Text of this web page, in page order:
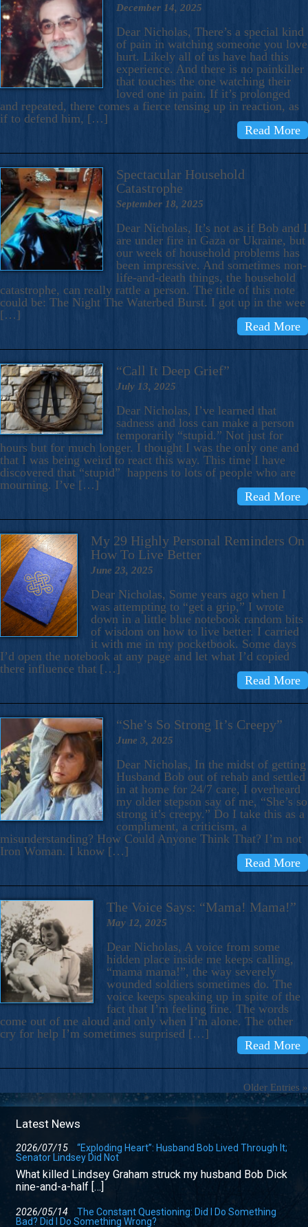
December 14, 2025
Dear Nicholas, There’s a special kind
of pain in watching someone you love
hurt. Likely all of us have had this
experience. And there is no painkiller
that touches the one watching their
loved one in pain. If it’s prolonged
and repeated, there comes a fierce tensing up in reaction, as
if to defend him, […]
Read More
Spectacular Household
Catastrophe
September 18, 2025
Dear Nicholas, It’s not as if Bob and I
are under fire in Gaza or Ukraine, but
our week of household problems has
been impressive. And sometimes non-
life-and-death things, the household
catastrophe, can really rattle a person. The title of this note
could be: The Night The Waterbed Burst. I got up in the wee
[…]
Read More
“Call It Deep Grief”
July 13, 2025
Dear Nicholas, I’ve learned that
sadness and loss can make a person
temporarily “stupid.” Not just for
hours but for much longer. I thought I was the only one and
that I was being weird to react this way. This time I have
discovered that “stupid” happens to lots of people who are
mourning. I’ve […]
Read More
My 29 Highly Personal Reminders On
How To Live Better
June 23, 2025
Dear Nicholas, Some years ago when I
was attempting to “get a grip,” I wrote
down in a little blue notebook random bits
of wisdom on how to live better. I carried
it with me in my pocketbook. Some days
I’d open the notebook at any page and let what I’d copied
there influence that […]
Read More
“She’s So Strong It’s Creepy”
June 3, 2025
Dear Nicholas, In the midst of getting
Husband Bob out of rehab and settled
in at home for 24/7 care, I overheard
my older stepson say of me, “She’s so
strong it’s creepy.” Do I take this as a
compliment, a criticism, a
misunderstanding? How Could Anyone Think That? I’m not
Iron Woman. I know […]
Read More
The Voice Says: “Mama! Mama!”
May 12, 2025
Dear Nicholas, A voice from some
hidden place inside me keeps calling,
“mama mama!”, the way severely
wounded soldiers sometimes do. The
voice keeps speaking up in spite of the
fact that I’m feeling fine. The words
come out of me aloud and only when I’m alone. The other
cry for help I’m sometimes surprised […]
Read More
Older Entries »
Latest News
2026/07/15
“Exploding Heart”: Husband Bob Lived Through It;
Senator Lindsey Did Not
What killed Lindsey Graham struck my husband Bob Dick
nine-and-a-half […]
2026/05/14
The Constant Questioning: Did I Do Something
Bad? Did I Do Something Wrong?